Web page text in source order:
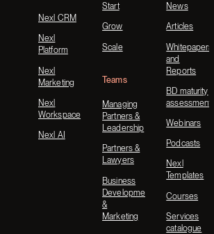
Nexl CRM
Nexl
Platform
Nexl
Marketing
Nexl
Workspace
Nexl AI
Start
Grow
Scale
Teams
Managing
Partners &
Leadership
Partners &
Lawyers
Business
Development
&
Marketing
News
Articles
Whitepapers
and
Reports
BD maturity
assessment
Webinars
Podcasts
Nexl
Templates
Courses
Services
catalogue